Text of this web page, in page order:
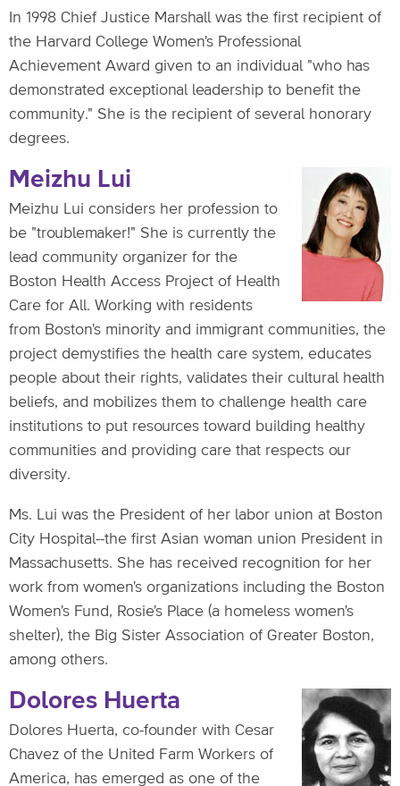
In 1998 Chief Justice Marshall was the first recipient of
the Harvard College Women's Professional
Achievement Award given to an individual "who has
demonstrated exceptional leadership to benefit the
community." She is the recipient of several honorary
degrees.
Meizhu Lui
Meizhu Lui considers her profession to
be "troublemaker!" She is currently the
lead community organizer for the
Boston Health Access Project of Health
Care for All. Working with residents
from Boston's minority and immigrant communities, the
project demystifies the health care system, educates
people about their rights, validates their cultural health
beliefs, and mobilizes them to challenge health care
institutions to put resources toward building healthy
communities and providing care that respects our
diversity.
Ms. Lui was the President of her labor union at Boston
City Hospital--the first Asian woman union President in
Massachusetts. She has received recognition for her
work from women's organizations including the Boston
Women's Fund, Rosie's Place (a homeless women's
shelter), the Big Sister Association of Greater Boston,
among others.
Dolores Huerta
Dolores Huerta, co-founder with Cesar
Chavez of the United Farm Workers of
America, has emerged as one of the